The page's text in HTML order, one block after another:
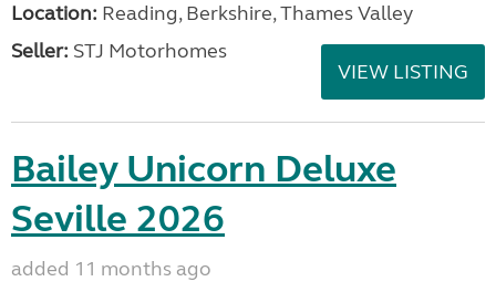
Location: Reading, Berkshire, Thames Valley
Seller: STJ Motorhomes
VIEW LISTING
Bailey Unicorn Deluxe
Seville 2026
added 11 months ago